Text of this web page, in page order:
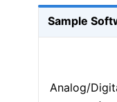
Sample
Analog/